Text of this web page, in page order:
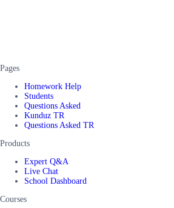
Pages
Homework Help
Students
Questions Asked
Kunduz TR
Questions Asked TR
Products
Expert Q&A
Live Chat
School Dashboard
Courses